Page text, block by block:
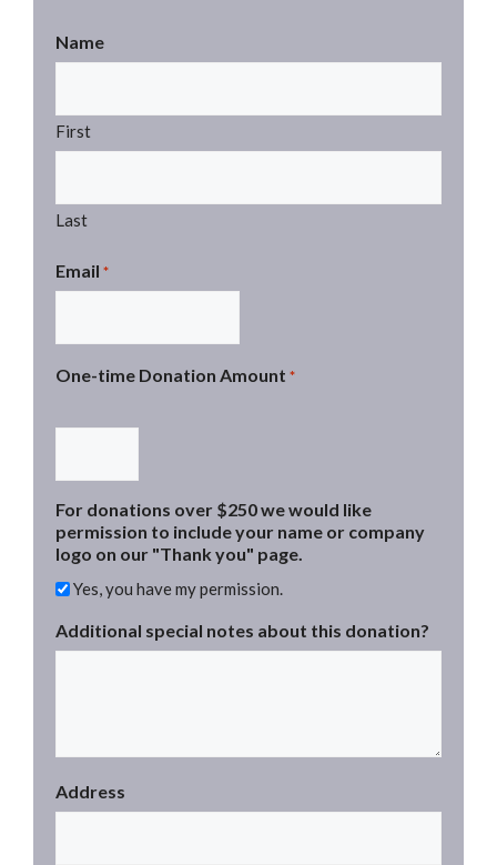
Name
First
Last
Email *
One-time Donation Amount *
For donations over $250 we would like
permission to include your name or company
logo on our "Thank you" page.
Yes, you have my permission.
Additional special notes about this donation?
Address